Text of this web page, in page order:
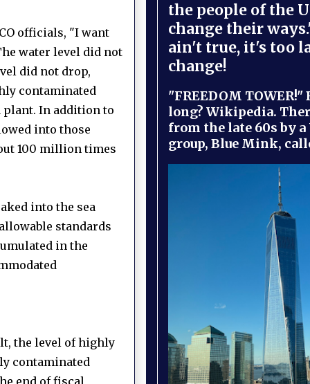
officials, "I want
water level did not
did not drop,
contaminated
plant. In addition to
into those
100 million times
into the sea
standards
in the
the level of highly
contaminated
the people of the
change their
ain't true, it's too
change!
"FREEDOM
long? Wikipedia.
from the late 60s by a
group, Blue Mink,